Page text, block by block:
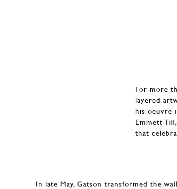
For more
layered
his oeuvre
Emmett
that
In late May, Gatson transformed the